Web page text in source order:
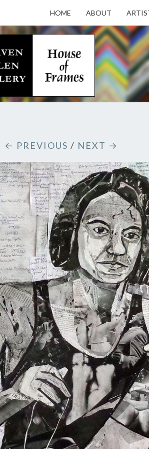
HOME ABOUT
–
OF
Gallery
Featuring
Nationally
Known
Premier
Picture
Framer
← PREVIOUS / NEXT →